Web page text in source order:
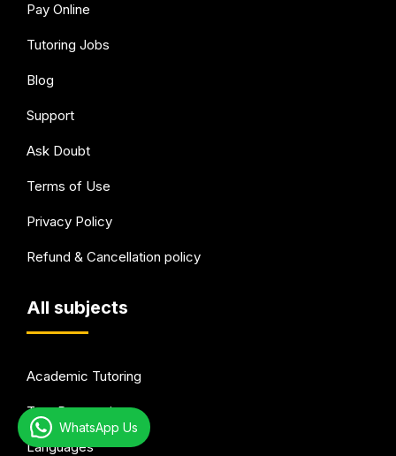
Pay Online
Tutoring Jobs
Blog
Support
Ask Doubt
Terms of Use
Privacy Policy
Refund & Cancellation policy
All subjects
Academic Tutoring
Test Preparation
Languages
WhatsApp Us